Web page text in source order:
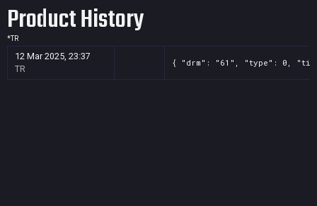
Product History
*TR
12 Mar 2025, 23:37
TR
{ "drm": "61", "type": 0,